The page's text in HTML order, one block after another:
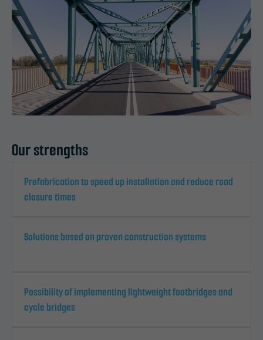
Our strengths
Prefabrication to speed up installation and reduce road
closure times
Solutions based on proven construction systems
Possibility of implementing lightweight footbridges and
cycle bridges